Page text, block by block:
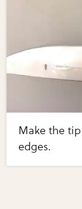
Make the
edges.